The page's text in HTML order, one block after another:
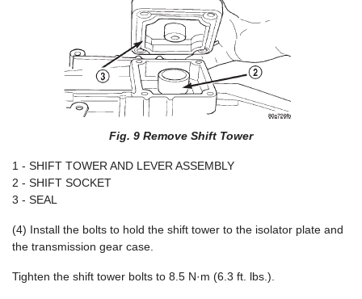
Fig. 9 Remove Shift Tower
1 - SHIFT TOWER AND LEVER ASSEMBLY
2 - SHIFT SOCKET
3 - SEAL
(4) Install the bolts to hold the shift tower to the isolator plate and
the transmission gear case.
Tighten the shift tower bolts to 8.5 N·m (6.3 ft. lbs.).